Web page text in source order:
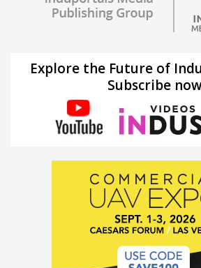
Explore the Future of
Subscribe